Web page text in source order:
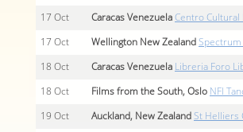
17 Oct Caracas Venezuela Centro Cultural
17 Oct Wellington New Zealand Spectrum
18 Oct Caracas Venezuela Libreria Foro
18 Oct Films from the South, Oslo NFI
19 Oct Auckland, New Zealand St Helliers